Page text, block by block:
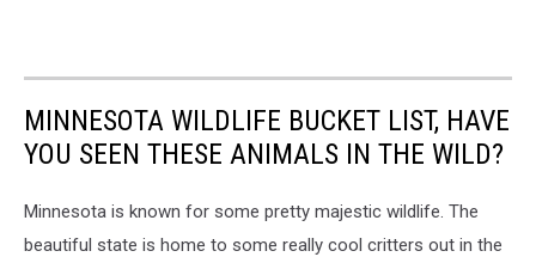
MINNESOTA WILDLIFE BUCKET LIST, HAVE
YOU SEEN THESE ANIMALS IN THE WILD?
Minnesota is known for some pretty majestic wildlife. The
beautiful state is home to some really cool critters out in the